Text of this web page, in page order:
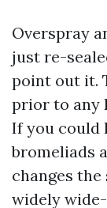
Overspray
just re-
point out it.
prior to any
If you could
bromeliads
changes
widely